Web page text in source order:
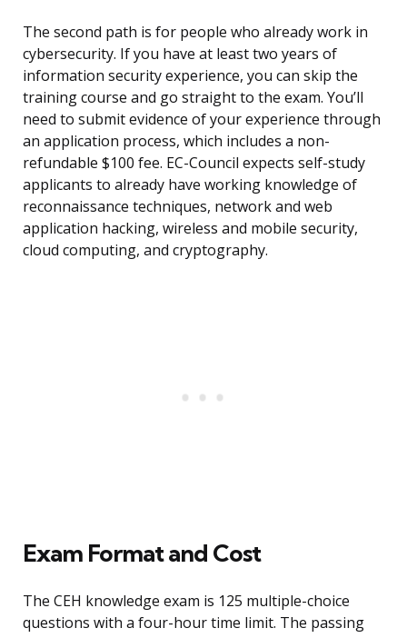
The second path is for people who already work in
cybersecurity. If you have at least two years of
information security experience, you can skip the
training course and go straight to the exam. You’ll
need to submit evidence of your experience through
an application process, which includes a non-
refundable $100 fee. EC-Council expects self-study
applicants to already have working knowledge of
reconnaissance techniques, network and web
application hacking, wireless and mobile security,
cloud computing, and cryptography.
Exam Format and Cost
The CEH knowledge exam is 125 multiple-choice
questions with a four-hour time limit. The passing